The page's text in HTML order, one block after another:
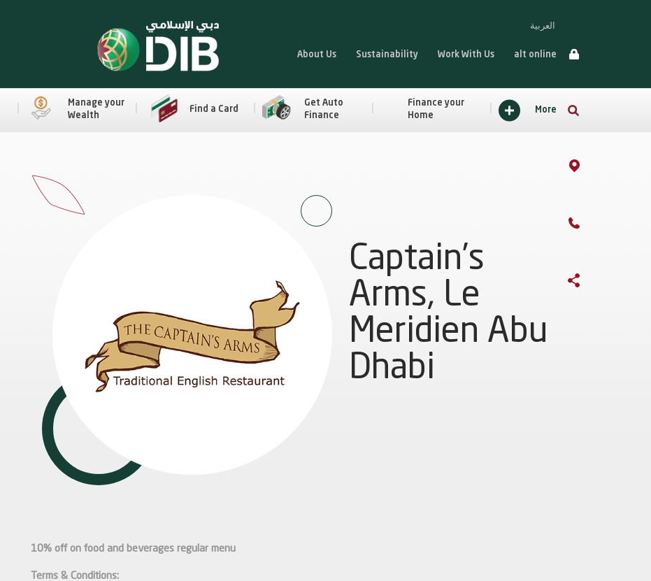
العربية
About Us Sustainability Work With Us alt online
Manage your
Wealth
Find a Card
Get Auto
Finance
Finance your
Home
More
Captain’s
Arms, Le
Meridien Abu
Dhabi
10% off on food and beverages regular menu
Terms & Conditions: